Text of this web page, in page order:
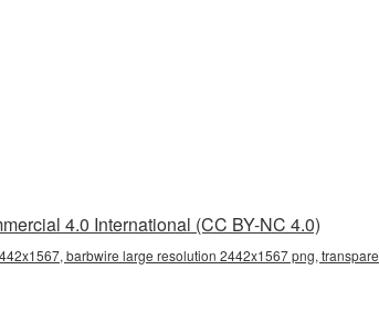
4.0 International (CC BY-NC 4.0)
barbwire large resolution 2442x1567 png,